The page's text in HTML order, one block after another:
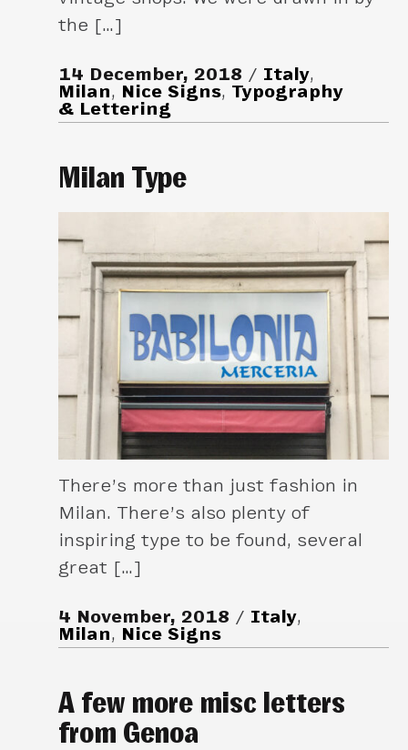
the […]
14 December, 2018 Italy,
Milan, Nice Signs, Typography
& Lettering
Milan Type
There’s more than just fashion in
Milan. There’s also plenty of
inspiring type to be found, several
great […]
4 November, 2018 Italy,
Milan, Nice Signs
A few more misc letters
from Genoa